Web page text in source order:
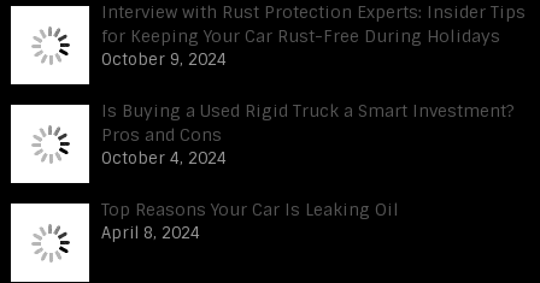
Interview with Rust Protection Experts: Insider Tips
for Keeping Your Car Rust-Free During Holidays
October 9, 2024
Is Buying a Used Rigid Truck a Smart Investment?
Pros and Cons
October 4, 2024
Top Reasons Your Car Is Leaking Oil
April 8, 2024